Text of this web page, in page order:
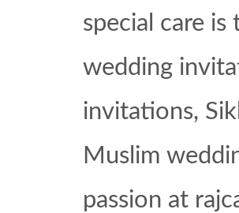
special care
wedding
invitations,
Muslim
passion at